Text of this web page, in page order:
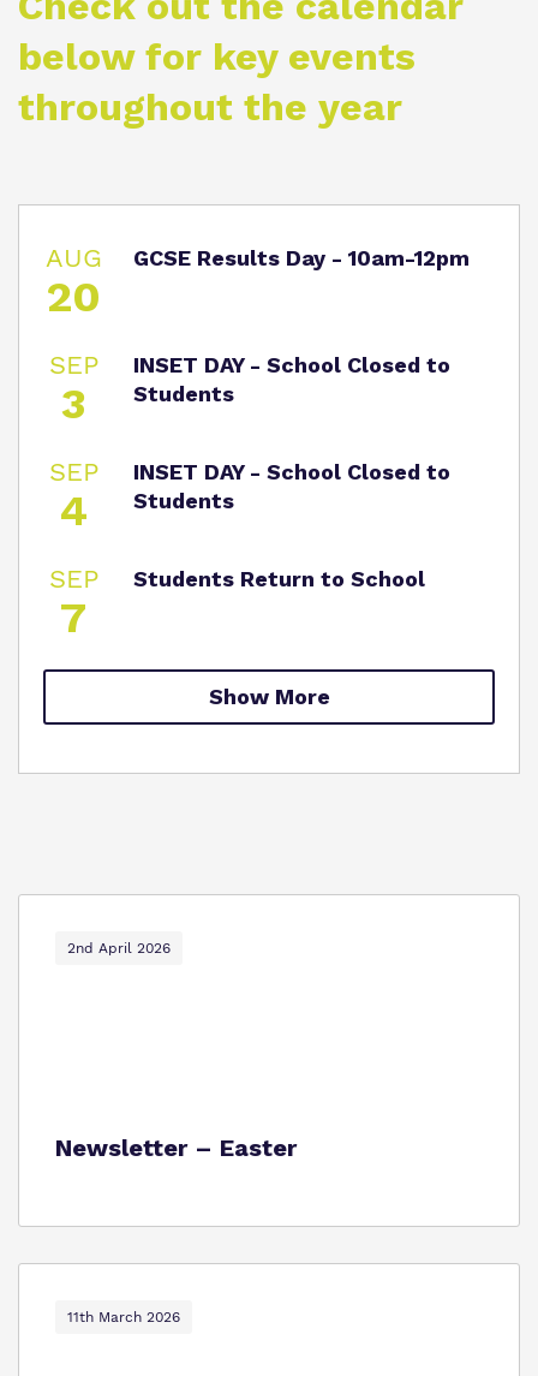
Proprietor
Virtual tour
Eco-Vision
Referrals and Admissions
below for key events
throughout the year
AUG
20
GCSE Results Day - 10am-12pm
SEP
3
INSET DAY - School Closed to
Students
SEP
4
INSET DAY - School Closed to
Students
SEP
7
Students Return to School
Show More
2nd April 2026
Newsletter – Easter
11th March 2026